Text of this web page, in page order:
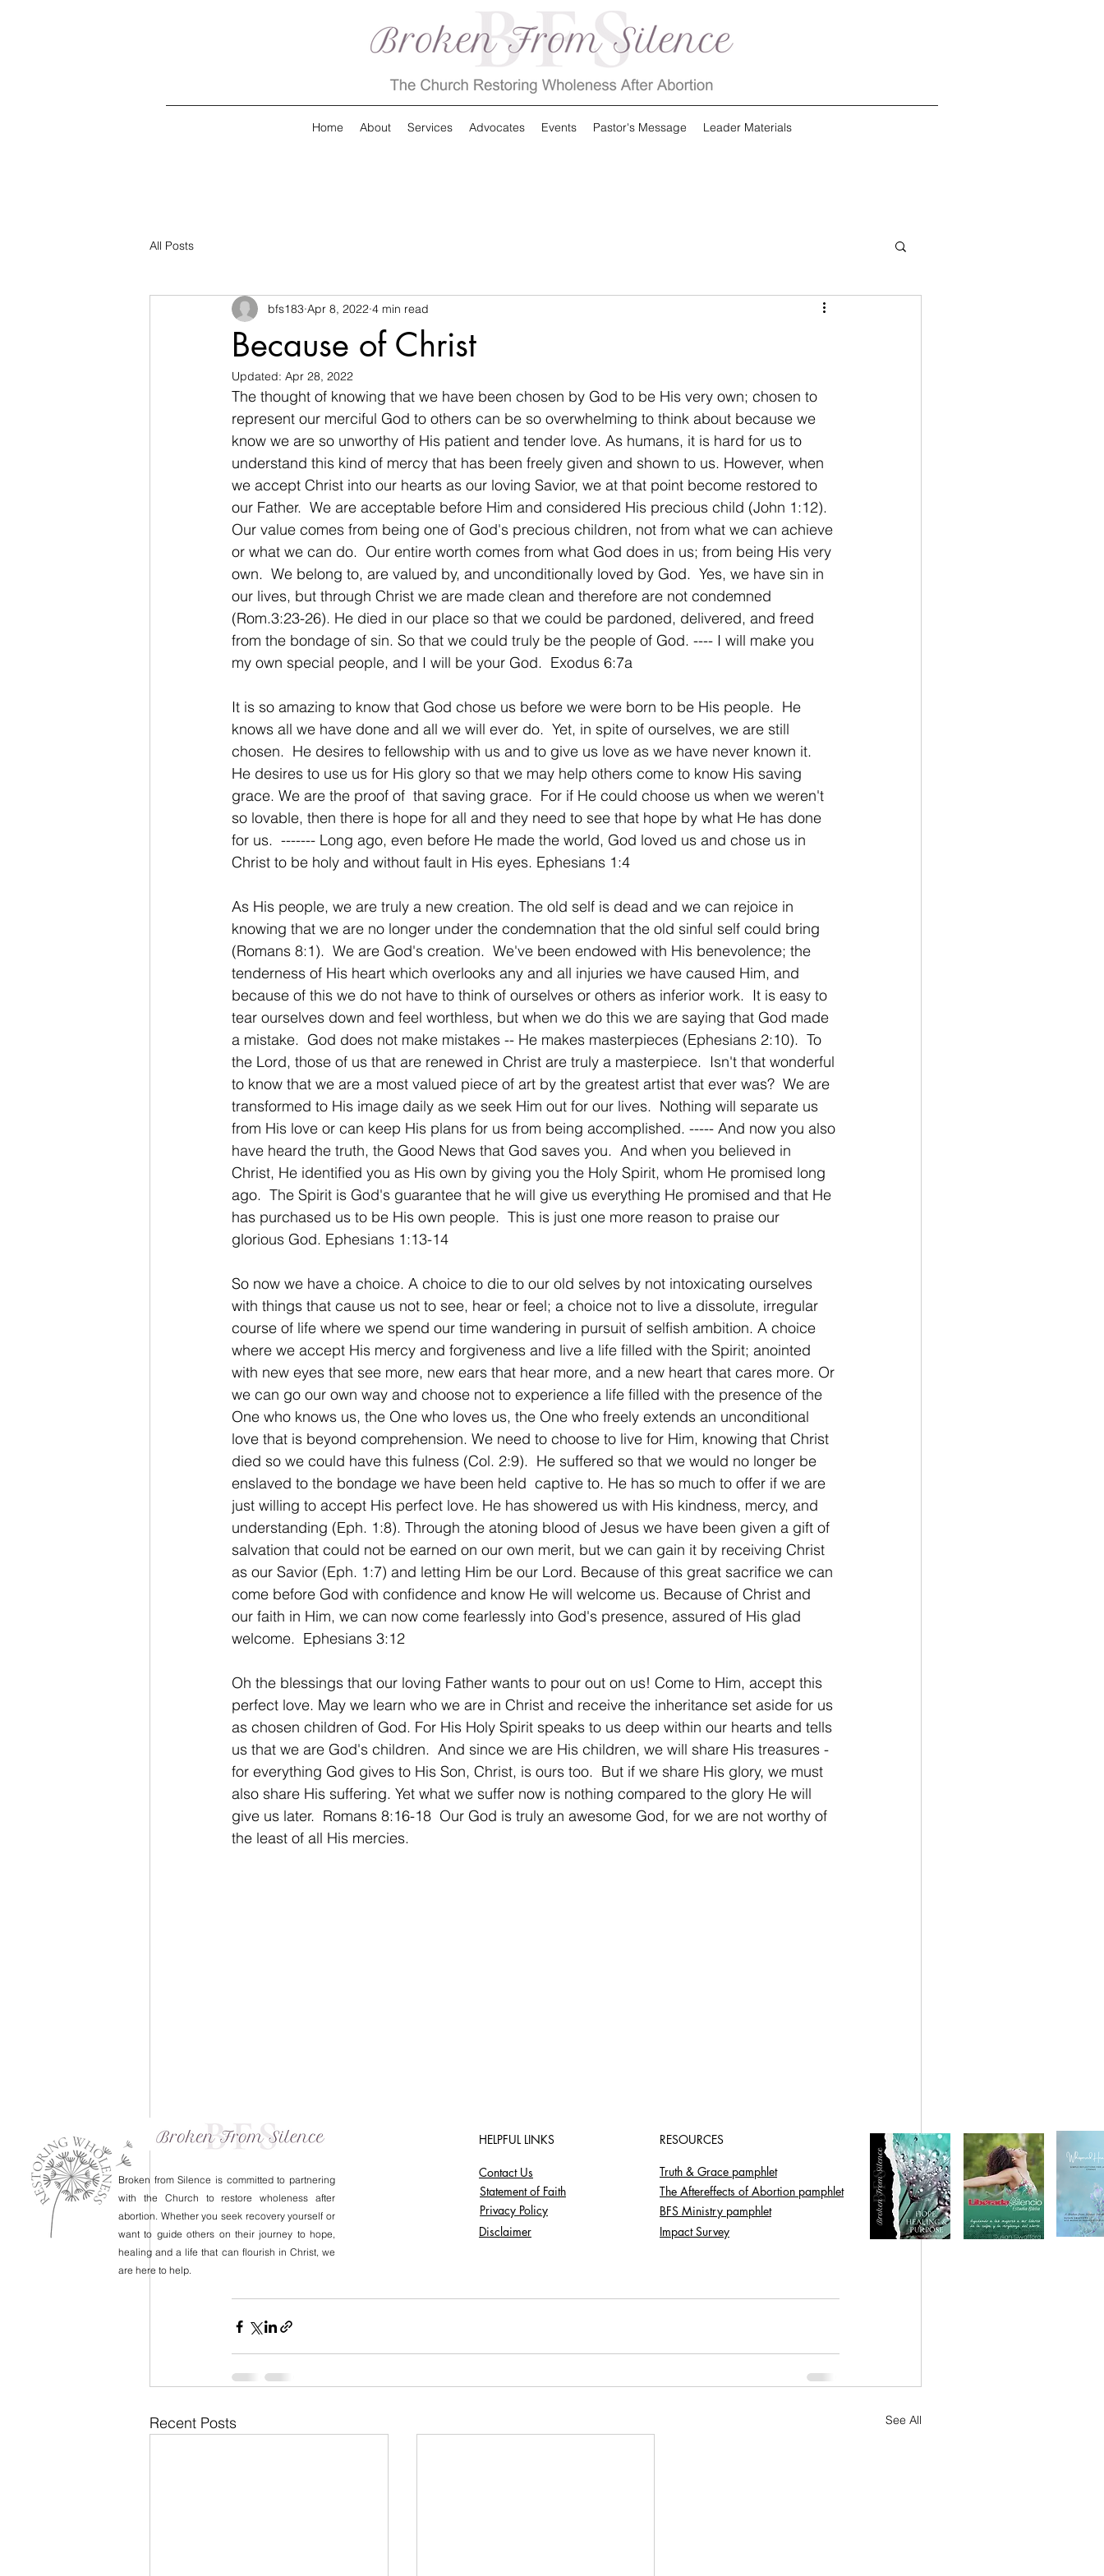
Home About Services Advocates Events Pastor's Message Leader Materials
All Posts
Because of Christ
bfs183 Apr 8, 2022 4 min read
Updated: Apr 28, 2022
The thought of knowing that we have been chosen by God to be His very own; chosen to
represent our merciful God to others can be so overwhelming to think about because we
know we are so unworthy of His patient and tender love. As humans, it is hard for us to
understand this kind of mercy that has been freely given and shown to us. However, when
we accept Christ into our hearts as our loving Savior, we at that point become restored to
our Father.  We are acceptable before Him and considered His precious child (John 1:12).
Our value comes from being one of God's precious children, not from what we can achieve
or what we can do.  Our entire worth comes from what God does in us; from being His very
own.  We belong to, are valued by, and unconditionally loved by God.  Yes, we have sin in
our lives, but through Christ we are made clean and therefore are not condemned
(Rom.3:23-26). He died in our place so that we could be pardoned, delivered, and freed
from the bondage of sin. So that we could truly be the people of God. ---- I will make you
my own special people, and I will be your God.  Exodus 6:7a
It is so amazing to know that God chose us before we were born to be His people.  He
knows all we have done and all we will ever do.  Yet, in spite of ourselves, we are still
chosen.  He desires to fellowship with us and to give us love as we have never known it.
He desires to use us for His glory so that we may help others come to know His saving
grace. We are the proof of  that saving grace.  For if He could choose us when we weren't
so lovable, then there is hope for all and they need to see that hope by what He has done
for us.  ------- Long ago, even before He made the world, God loved us and chose us in
Christ to be holy and without fault in His eyes. Ephesians 1:4
As His people, we are truly a new creation. The old self is dead and we can rejoice in
knowing that we are no longer under the condemnation that the old sinful self could bring
(Romans 8:1).  We are God's creation.  We've been endowed with His benevolence; the
tenderness of His heart which overlooks any and all injuries we have caused Him, and
because of this we do not have to think of ourselves or others as inferior work.  It is easy to
tear ourselves down and feel worthless, but when we do this we are saying that God made
a mistake.  God does not make mistakes -- He makes masterpieces (Ephesians 2:10).  To
the Lord, those of us that are renewed in Christ are truly a masterpiece.  Isn't that wonderful
to know that we are a most valued piece of art by the greatest artist that ever was?  We are
transformed to His image daily as we seek Him out for our lives.  Nothing will separate us
from His love or can keep His plans for us from being accomplished. ----- And now you also
have heard the truth, the Good News that God saves you.  And when you believed in
Christ, He identified you as His own by giving you the Holy Spirit, whom He promised long
ago.  The Spirit is God's guarantee that he will give us everything He promised and that He
has purchased us to be His own people.  This is just one more reason to praise our
glorious God. Ephesians 1:13-14
So now we have a choice. A choice to die to our old selves by not intoxicating ourselves
with things that cause us not to see, hear or feel; a choice not to live a dissolute, irregular
course of life where we spend our time wandering in pursuit of selfish ambition. A choice
where we accept His mercy and forgiveness and live a life filled with the Spirit; anointed
with new eyes that see more, new ears that hear more, and a new heart that cares more. Or
we can go our own way and choose not to experience a life filled with the presence of the
One who knows us, the One who loves us, the One who freely extends an unconditional
love that is beyond comprehension. We need to choose to live for Him, knowing that Christ
died so we could have this fulness (Col. 2:9).  He suffered so that we would no longer be
enslaved to the bondage we have been held  captive to. He has so much to offer if we are
just willing to accept His perfect love. He has showered us with His kindness, mercy, and
understanding (Eph. 1:8). Through the atoning blood of Jesus we have been given a gift of
salvation that could not be earned on our own merit, but we can gain it by receiving Christ
as our Savior (Eph. 1:7) and letting Him be our Lord. Because of this great sacrifice we can
come before God with confidence and know He will welcome us. Because of Christ and
our faith in Him, we can now come fearlessly into God's presence, assured of His glad
welcome.  Ephesians 3:12
Oh the blessings that our loving Father wants to pour out on us! Come to Him, accept this
perfect love. May we learn who we are in Christ and receive the inheritance set aside for us
as chosen children of God. For His Holy Spirit speaks to us deep within our hearts and tells
us that we are God's children.  And since we are His children, we will share His treasures -
for everything God gives to His Son, Christ, is ours too.  But if we share His glory, we must
also share His suffering. Yet what we suffer now is nothing compared to the glory He will
give us later.  Romans 8:16-18  Our God is truly an awesome God, for we are not worthy of
the least of all His mercies.
Recent Posts See All
Broken from Silence is committed to partnering
with the Church to restore wholeness after
abortion. Whether you seek recovery yourself or
want to guide others on their journey to hope,
healing and a life that can flourish in Christ, we
are here to help.
HELPFUL LINKS
Contact Us
Statement of Faith
Privacy Policy
Disclaimer
RESOURCES
Truth & Grace pamphlet
The Aftereffects of Abortion pamphlet
BFS Ministry pamphlet
Impact Survey